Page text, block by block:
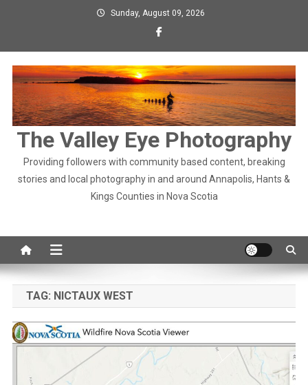
Sunday, August 09, 2026
The Valley Eye Photography
Providing followers with community based content, breaking
stories and local photography in and around Annapolis, Hants &
Kings Counties in Nova Scotia
TAG: NICTAUX WEST